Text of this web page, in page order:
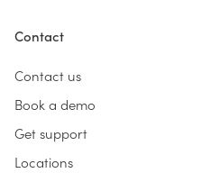
Contact
Contact us
Book a demo
Get support
Locations